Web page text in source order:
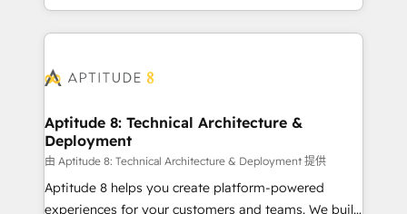
emailing) Informations clés : - 10 ans d'expérience -
100+ intégrations CRM HubSpot réussies - 40
cumulées
enterprise-grade campaigns, our in-house team
builds scalable strategies that drive long-term
Seamless CRM, CMS, and automation setup •
Custom APIs and third-party integrations 📈 End-to-
End Revenue Acceleration • Lifecycle marketing and
pipeline growth programs • Sales enablement tools
and CRM optimization • Retention strategies with
customer journey mapping 🏅 Elite-Level HubSpot
Aptitude 8: Technical Architecture &
Deployment
由 Aptitude 8: Technical Architecture & Deployment 提供
Aptitude 8 helps you create platform-powered
experiences for your customers and teams. We build